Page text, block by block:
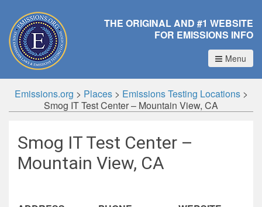
THE ORIGINAL AND #1 WEBSITE
FOR EMISSIONS INFO
Menu
Emissions.org > Places> Emissions Testing Locations>
Smog IT Test Center – Mountain View, CA
Smog IT Test Center –
Mountain View, CA